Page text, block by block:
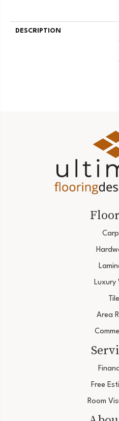
DESCRIPTION
Luxury
Tile
Area
Free
Room